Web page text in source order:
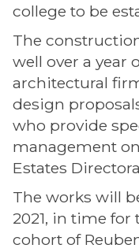
college to be
The
well over a year
architectural
design
who provide
management
Estates
The works will
2021, in time for
cohort of